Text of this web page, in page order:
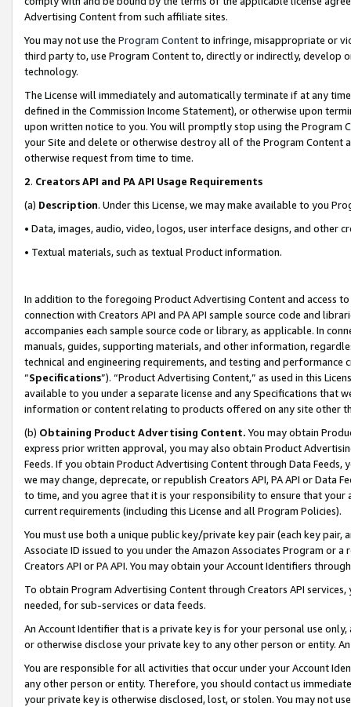
Advertising Content from such affiliate sites.
You may not use the Program Contentto infringe, misappropriate or
third party to, use Program Content to, directly or indirectly, develop
technology.
The License will immediately and automatically terminate if at any
defined in the Commission Income Statement), or otherwise upon
upon written notice to you. You will promptly stop using the Program
your Site and delete or otherwise destroy all of the Program Content
otherwise request from time to time.
2. Creators API and PA API Usage Requirements
(a) Description. Under this License, we may make available to you
• Data, images, audio, video, logos, user interface designs, and other
• Textual materials, such as textual Product information.
In addition to the foregoing Product Advertising Content and access
connection with Creators API and PA API sample source code and
accompanies each sample source code or library, as applicable. In
manuals, guides, supporting materials, and other information,
technical and engineering requirements, and testing and
“Specifications”). “Product Advertising Content,” as used in this
available to you under a separate license and any Specifications that
information or content relating to products offered on any site other
(b) Obtaining Product Advertising Content. You may obtain
express prior written approval, you may also obtain Product
Feeds. If you obtain Product Advertising Content through Data Feeds,
we may change, deprecate, or republish Creators API, PA API or Data
to time, and you agree that it is your responsibility to ensure that your
current requirements (including this License and all Program Policies).
You must use both a unique public key/private key pair (each key pair,
Associate ID issued to you under the Amazon Associates Program or
Creators API or PA API. You may obtain your Account Identifiers
To obtain Program Advertising Content through Creators API
needed, for sub-services or data feeds.
An Account Identifier that is a private key is for your personal use
or otherwise disclose your private key to any other person or entity.
You are responsible for all activities that occur under your Account
any other person or entity. Therefore, you should contact us
your private key is otherwise disclosed, lost, or stolen. You may not